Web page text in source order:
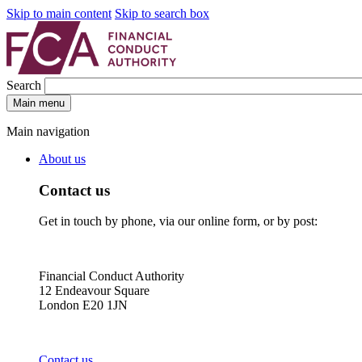
Skip to main content Skip to search box
Search
Main menu
Main navigation
About us
Contact us
Get in touch by phone, via our online form, or by post:
Financial Conduct Authority
12 Endeavour Square
London E20 1JN